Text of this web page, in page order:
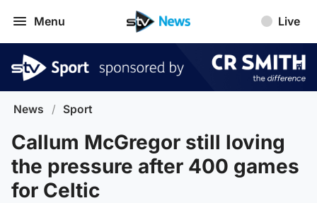
Menu Live
News / Sport
Callum McGregor still loving
the pressure after 400 games
for Celtic